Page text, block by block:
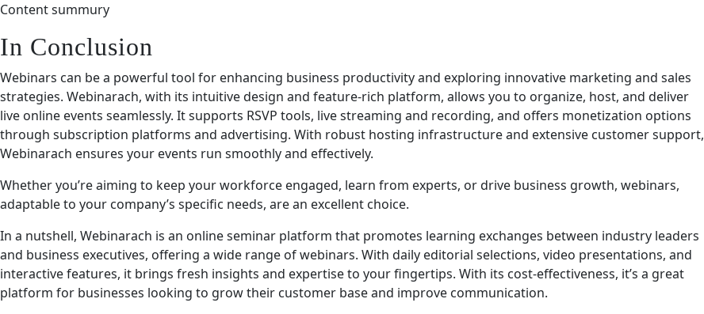
Content summury
In Conclusion
Webinars can be a powerful tool for enhancing business productivity and exploring innovative marketing and sales
strategies. Webinarach, with its intuitive design and feature-rich platform, allows you to organize, host, and deliver
live online events seamlessly. It supports RSVP tools, live streaming and recording, and offers monetization options
through subscription platforms and advertising. With robust hosting infrastructure and extensive customer support,
Webinarach ensures your events run smoothly and effectively.
Whether you’re aiming to keep your workforce engaged, learn from experts, or drive business growth, webinars,
adaptable to your company’s specific needs, are an excellent choice.
In a nutshell, Webinarach is an online seminar platform that promotes learning exchanges between industry leaders
and business executives, offering a wide range of webinars. With daily editorial selections, video presentations, and
interactive features, it brings fresh insights and expertise to your fingertips. With its cost-effectiveness, it’s a great
platform for businesses looking to grow their customer base and improve communication.